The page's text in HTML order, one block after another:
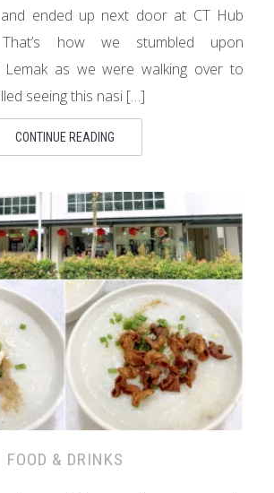
ended up next door at CT Hub
how we stumbled upon
Lemak as we were walking over to
seeing this nasi […]
CONTINUE READING
FOOD & DRINKS